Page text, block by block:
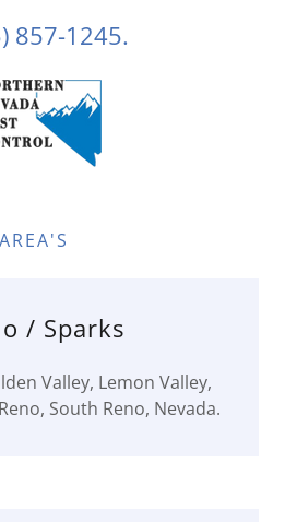
857-1245.
/ Sparks
Valley, Lemon Valley,
South Reno, Nevada.